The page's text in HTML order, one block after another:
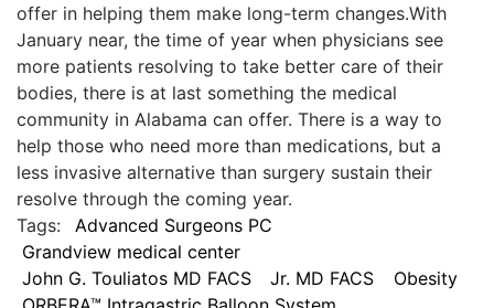
offer in helping them make long-term changes.With
January near, the time of year when physicians see
more patients resolving to take better care of their
bodies, there is at last something the medical
community in Alabama can offer. There is a way to
help those who need more than medications, but a
less invasive alternative than surgery sustain their
resolve through the coming year.
Tags:
Advanced Surgeons PC
Grandview medical center
John G. Touliatos MD FACS
Jr. MD FACS
Obesity